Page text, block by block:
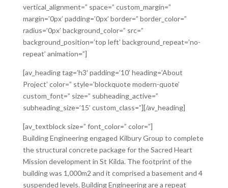
vertical_alignment=” space=” custom_margin=”
margin=’0px’ padding=’0px’ border=” border_color=”
radius=’0px’ background_color=” src=”
background_position=’top left’ background_repeat=’no-
repeat’ animation=”]
[av_heading tag=’h3′ padding=’10’ heading=’About
Project’ color=” style=’blockquote modern-quote’
custom_font=” size=” subheading_active=”
subheading_size=’15’ custom_class=”][/av_heading]
[av_textblock size=” font_color=” color=”]
Building Engineering engaged Kilbury Group to complete
the structural concrete package for the Sacred Heart
Mission development in St Kilda. The footprint of the
building was 1,000m2 and it comprised a basement and 4
suspended levels. Building Engineering are a repeat